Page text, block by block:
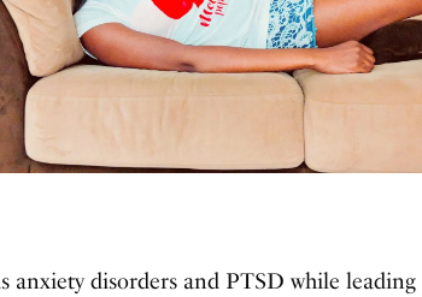
anxiety disorders and PTSD while leading